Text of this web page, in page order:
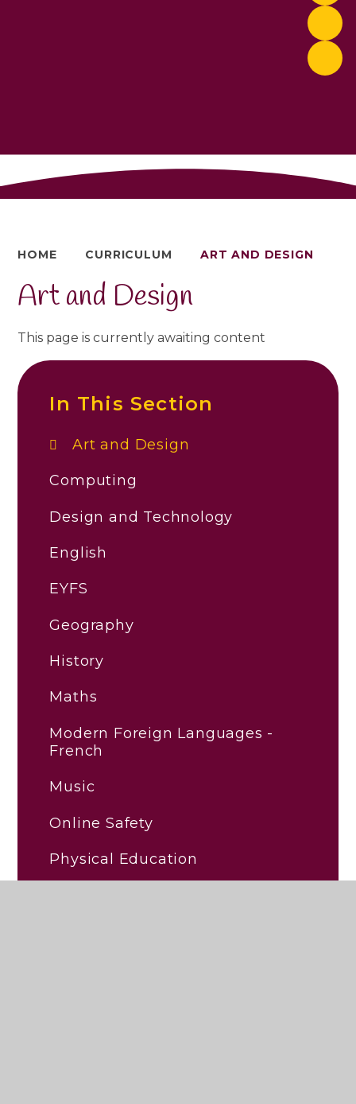
HOME CURRICULUM ART AND DESIGN
Art and Design
This page is currently awaiting content
In This Section
Art and Design
Computing
Design and Technology
English
EYFS
Geography
History
Maths
Modern Foreign Languages -
French
Music
Online Safety
Physical Education